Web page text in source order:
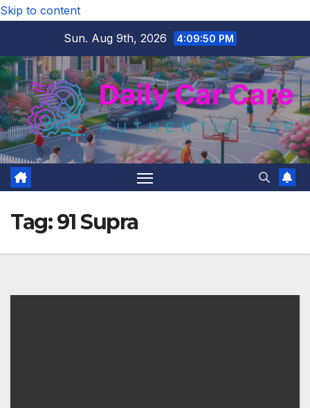
Skip to content
Sun. Aug 9th, 2026
4:09:50 PM
Tag:91 Supra